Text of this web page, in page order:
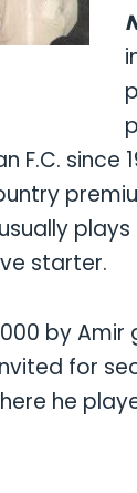
F.C. since
starter.
by
for
he